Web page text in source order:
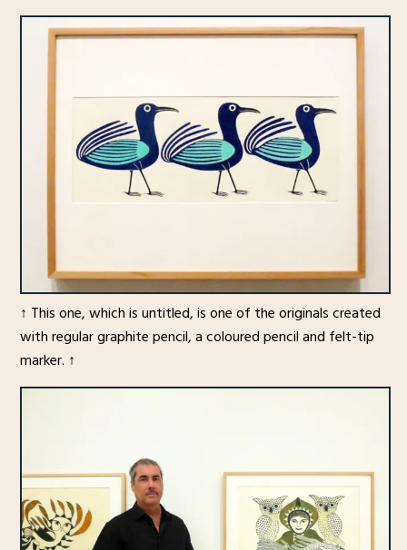
↑ This one, which is untitled, is one of the originals created
with regular graphite pencil, a coloured pencil and felt-tip
marker. ↑